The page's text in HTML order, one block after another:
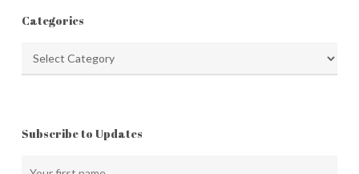
Categories
Subscribe to Updates